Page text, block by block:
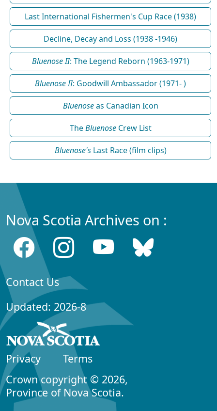
Last International Fishermen's Cup Race (1938)
Decline, Decay and Loss (1938 -1946)
Bluenose II: The Legend Reborn (1963-1971)
Bluenose II: Goodwill Ambassador (1971- )
Bluenoseas Canadian Icon
TheBluenoseCrew List
Bluenose'sLast Race (film clips)
Nova Scotia Archives on :
Contact Us
Updated: 2026-8
Privacy
Terms
Crown copyright © 2026,
Province of Nova Scotia.